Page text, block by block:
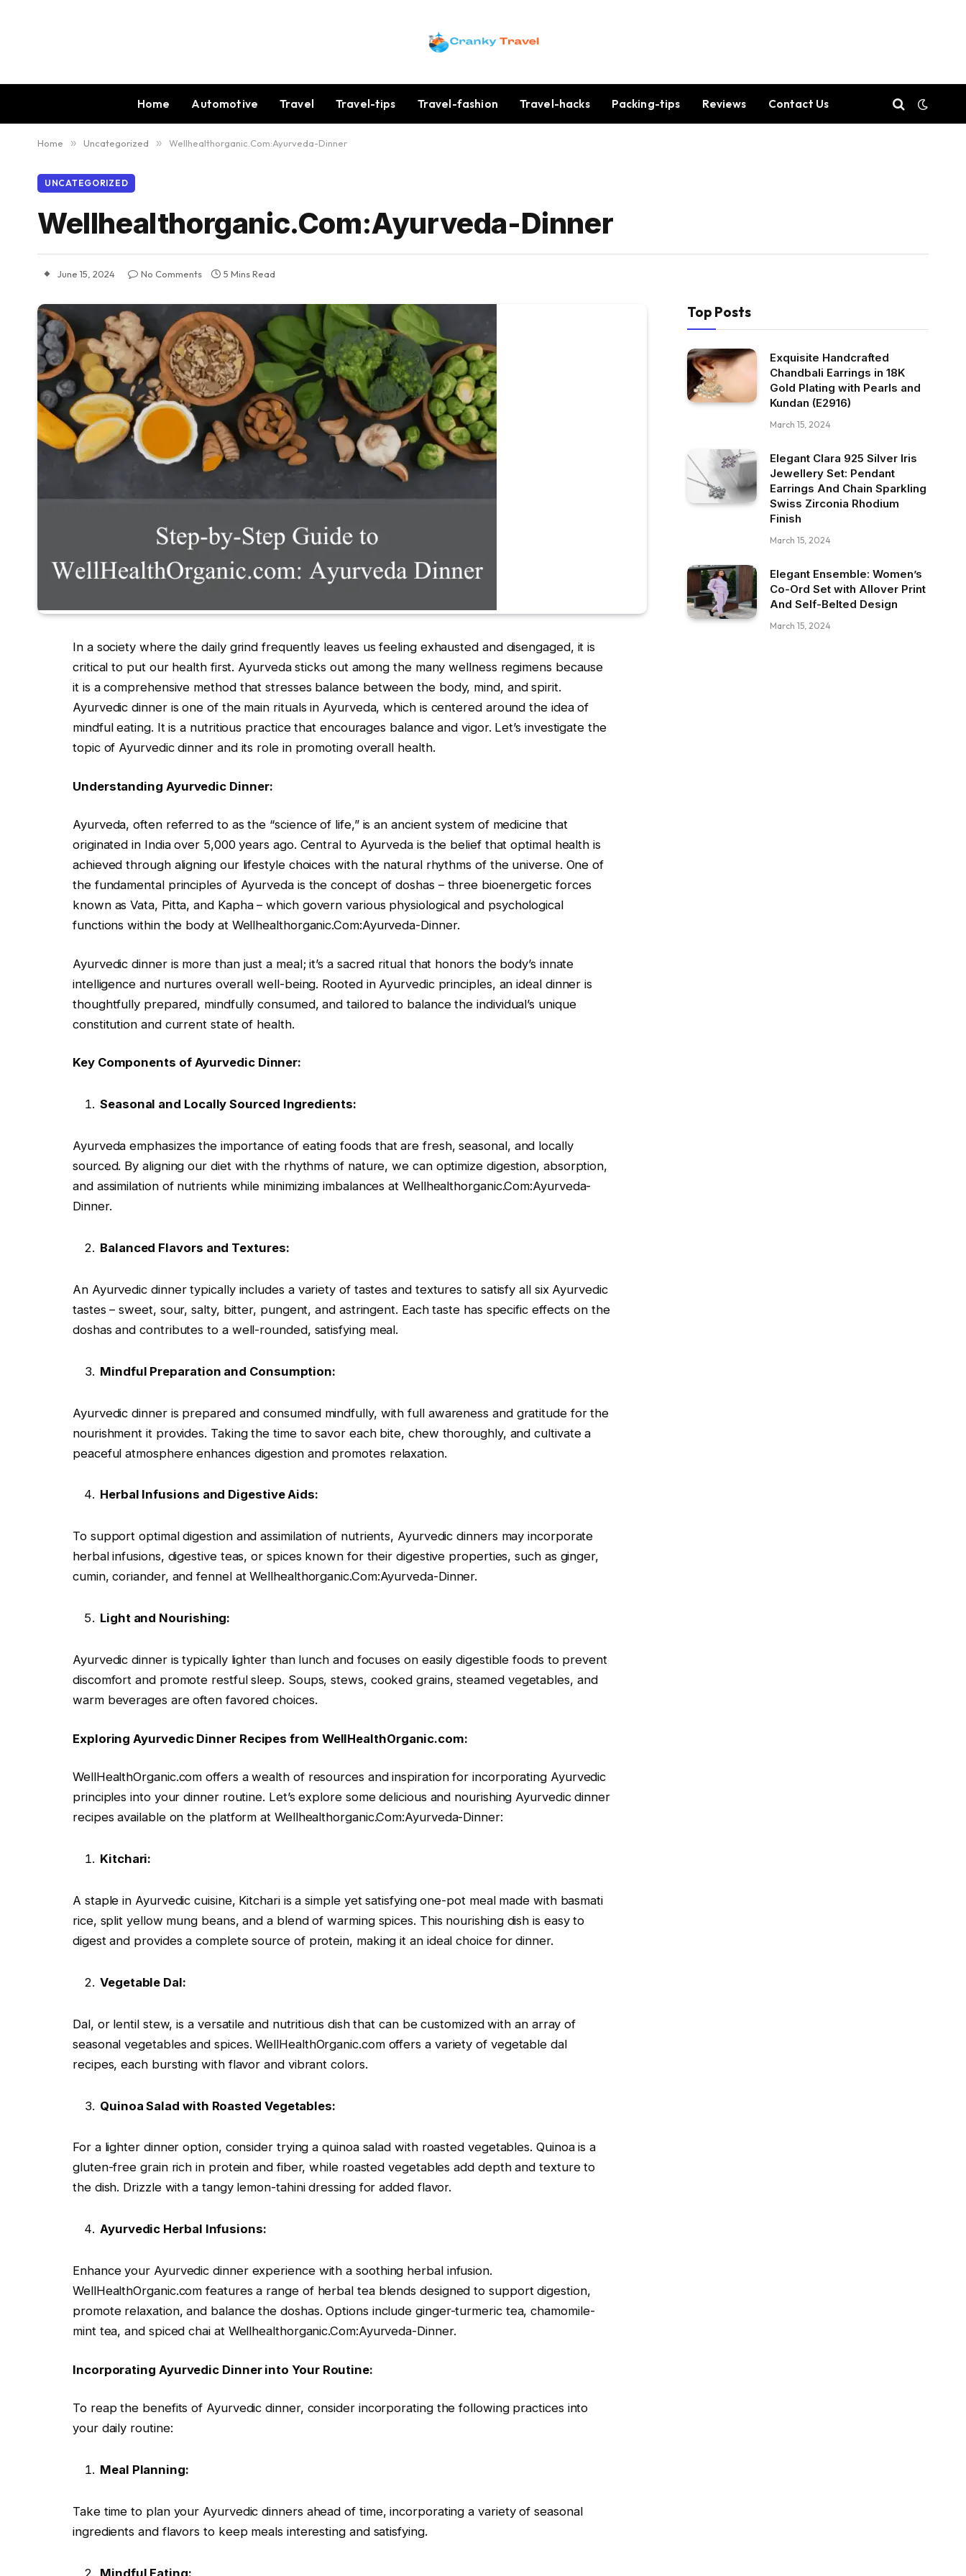
Home Automotive Travel Travel-tips Travel-fashion Travel-hacks Packing-tips Reviews Contact Us
Home » Uncategorized » Wellhealthorganic.Com:Ayurveda-Dinner
UNCATEGORIZED
Wellhealthorganic.Com:Ayurveda-Dinner
June 15, 2024 No Comments 5 Mins Read
In a society where the daily grind frequently leaves us feeling exhausted and disengaged, it is
critical to put our health first. Ayurveda sticks out among the many wellness regimens because
it is a comprehensive method that stresses balance between the body, mind, and spirit.
Ayurvedic dinner is one of the main rituals in Ayurveda, which is centered around the idea of
mindful eating. It is a nutritious practice that encourages balance and vigor. Let’s investigate the
topic of Ayurvedic dinner and its role in promoting overall health.
Understanding Ayurvedic Dinner:
Ayurveda, often referred to as the “science of life,” is an ancient system of medicine that
originated in India over 5,000 years ago. Central to Ayurveda is the belief that optimal health is
achieved through aligning our lifestyle choices with the natural rhythms of the universe. One of
the fundamental principles of Ayurveda is the concept of doshas – three bioenergetic forces
known as Vata, Pitta, and Kapha – which govern various physiological and psychological
functions within the body at Wellhealthorganic.Com:Ayurveda-Dinner.
Ayurvedic dinner is more than just a meal; it’s a sacred ritual that honors the body’s innate
intelligence and nurtures overall well-being. Rooted in Ayurvedic principles, an ideal dinner is
thoughtfully prepared, mindfully consumed, and tailored to balance the individual’s unique
constitution and current state of health.
Key Components of Ayurvedic Dinner:
Seasonal and Locally Sourced Ingredients:
Ayurveda emphasizes the importance of eating foods that are fresh, seasonal, and locally
sourced. By aligning our diet with the rhythms of nature, we can optimize digestion, absorption,
and assimilation of nutrients while minimizing imbalances at Wellhealthorganic.Com:Ayurveda-
Dinner.
Balanced Flavors and Textures:
An Ayurvedic dinner typically includes a variety of tastes and textures to satisfy all six Ayurvedic
tastes – sweet, sour, salty, bitter, pungent, and astringent. Each taste has specific effects on the
doshas and contributes to a well-rounded, satisfying meal.
Mindful Preparation and Consumption:
Ayurvedic dinner is prepared and consumed mindfully, with full awareness and gratitude for the
nourishment it provides. Taking the time to savor each bite, chew thoroughly, and cultivate a
peaceful atmosphere enhances digestion and promotes relaxation.
Herbal Infusions and Digestive Aids:
To support optimal digestion and assimilation of nutrients, Ayurvedic dinners may incorporate
herbal infusions, digestive teas, or spices known for their digestive properties, such as ginger,
cumin, coriander, and fennel at Wellhealthorganic.Com:Ayurveda-Dinner.
Light and Nourishing:
Ayurvedic dinner is typically lighter than lunch and focuses on easily digestible foods to prevent
discomfort and promote restful sleep. Soups, stews, cooked grains, steamed vegetables, and
warm beverages are often favored choices.
Exploring Ayurvedic Dinner Recipes from WellHealthOrganic.com:
WellHealthOrganic.com offers a wealth of resources and inspiration for incorporating Ayurvedic
principles into your dinner routine. Let’s explore some delicious and nourishing Ayurvedic dinner
recipes available on the platform at Wellhealthorganic.Com:Ayurveda-Dinner:
Kitchari:
A staple in Ayurvedic cuisine, Kitchari is a simple yet satisfying one-pot meal made with basmati
rice, split yellow mung beans, and a blend of warming spices. This nourishing dish is easy to
digest and provides a complete source of protein, making it an ideal choice for dinner.
Vegetable Dal:
Dal, or lentil stew, is a versatile and nutritious dish that can be customized with an array of
seasonal vegetables and spices. WellHealthOrganic.com offers a variety of vegetable dal
recipes, each bursting with flavor and vibrant colors.
Quinoa Salad with Roasted Vegetables:
For a lighter dinner option, consider trying a quinoa salad with roasted vegetables. Quinoa is a
gluten-free grain rich in protein and fiber, while roasted vegetables add depth and texture to
the dish. Drizzle with a tangy lemon-tahini dressing for added flavor.
Ayurvedic Herbal Infusions:
Enhance your Ayurvedic dinner experience with a soothing herbal infusion.
WellHealthOrganic.com features a range of herbal tea blends designed to support digestion,
promote relaxation, and balance the doshas. Options include ginger-turmeric tea, chamomile-
mint tea, and spiced chai at Wellhealthorganic.Com:Ayurveda-Dinner.
Incorporating Ayurvedic Dinner into Your Routine:
To reap the benefits of Ayurvedic dinner, consider incorporating the following practices into
your daily routine:
Meal Planning:
Take time to plan your Ayurvedic dinners ahead of time, incorporating a variety of seasonal
ingredients and flavors to keep meals interesting and satisfying.
Mindful Eating:
Top Posts
Exquisite Handcrafted
Chandbali Earrings in 18K
Gold Plating with Pearls and
Kundan (E2916)
March 15, 2024
Elegant Clara 925 Silver Iris
Jewellery Set: Pendant
Earrings And Chain Sparkling
Swiss Zirconia Rhodium
Finish
March 15, 2024
Elegant Ensemble: Women’s
Co-Ord Set with Allover Print
And Self-Belted Design
March 15, 2024